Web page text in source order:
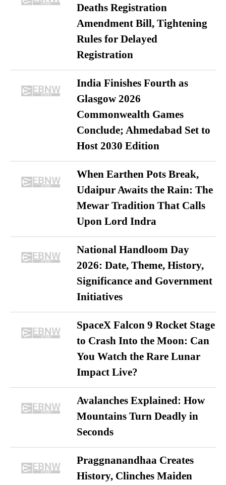
Deaths Registration
Amendment Bill, Tightening
Rules for Delayed
Registration
India Finishes Fourth as
Glasgow 2026
Commonwealth Games
Conclude; Ahmedabad Set to
Host 2030 Edition
When Earthen Pots Break,
Udaipur Awaits the Rain: The
Mewar Tradition That Calls
Upon Lord Indra
National Handloom Day
2026: Date, Theme, History,
Significance and Government
Initiatives
SpaceX Falcon 9 Rocket Stage
to Crash Into the Moon: Can
You Watch the Rare Lunar
Impact Live?
Avalanches Explained: How
Mountains Turn Deadly in
Seconds
Praggnanandhaa Creates
History, Clinches Maiden